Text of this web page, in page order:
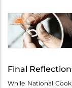
Final
While National